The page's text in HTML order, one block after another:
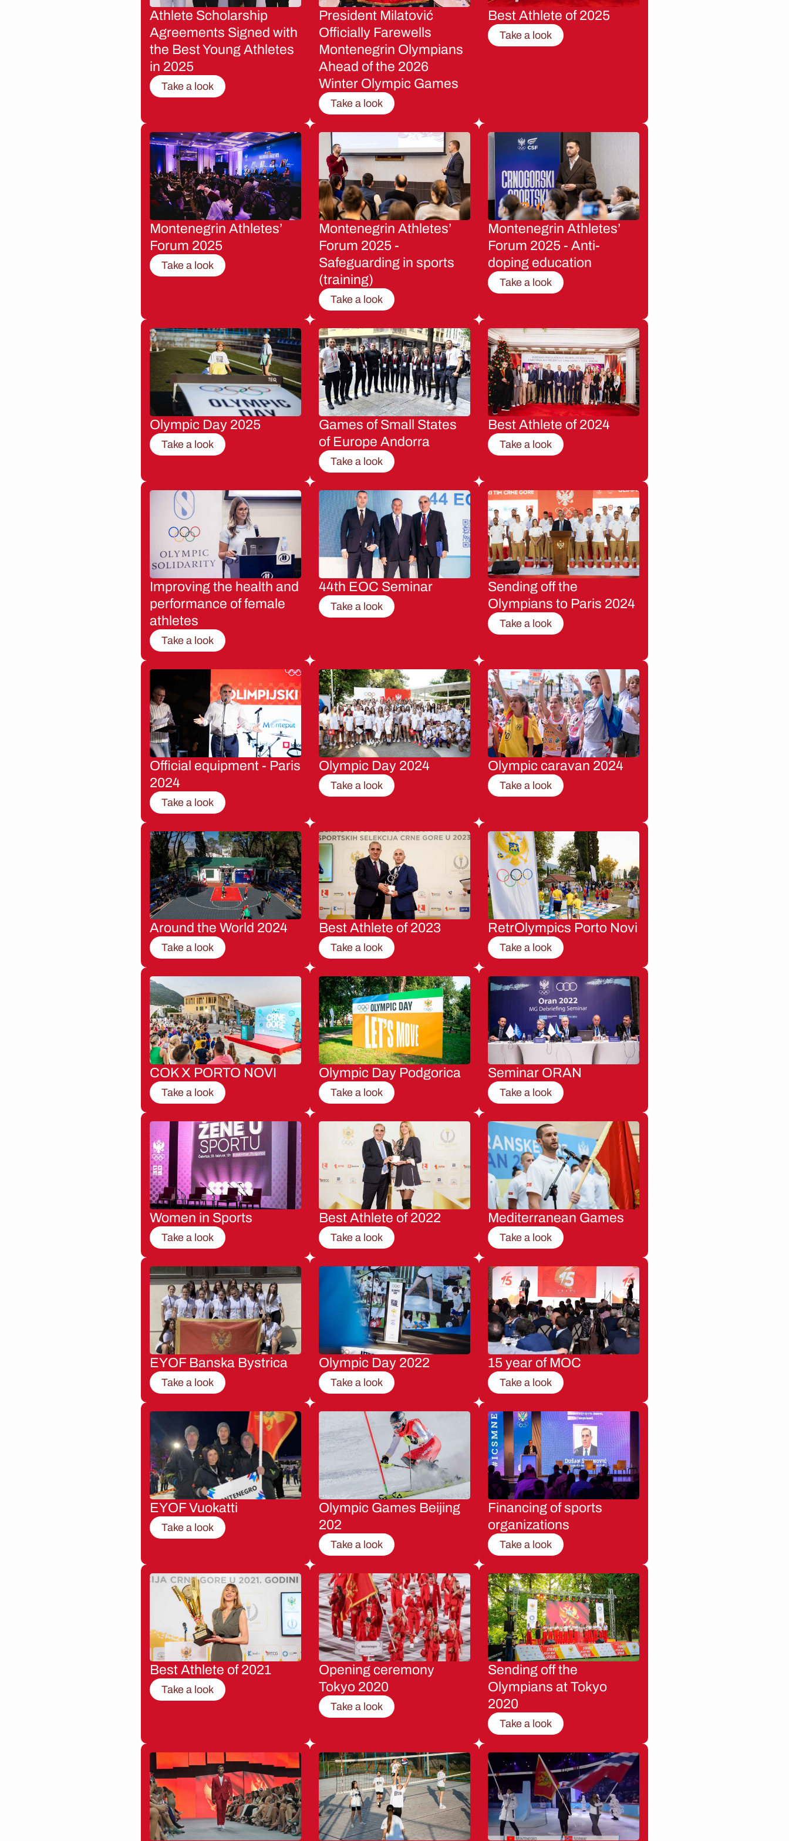
Athlete Scholarship
Agreements Signed with
the Best Young Athletes
in 2025
Take a look
President Milatović
Officially Farewells
Montenegrin Olympians
Ahead of the 2026
Winter Olympic Games
Take a look
Best Athlete of 2025
Take a look
Montenegrin Athletes’
Forum 2025
Take a look
Montenegrin Athletes’
Forum 2025 -
Safeguarding in sports
(training)
Take a look
Montenegrin Athletes’
Forum 2025 - Anti-
doping education
Take a look
Olympic Day 2025
Take a look
Games of Small States
of Europe Andorra
Take a look
Best Athlete of 2024
Take a look
Improving the health and
performance of female
athletes
Take a look
44th EOC Seminar
Take a look
Sending off the
Olympians to Paris 2024
Take a look
Official equipment - Paris
2024
Take a look
Olympic Day 2024
Take a look
Olympic caravan 2024
Take a look
Around the World 2024
Take a look
Best Athlete of 2023
Take a look
RetrOlympics Porto Novi
Take a look
COK X PORTO NOVI
Take a look
Olympic Day Podgorica
Take a look
Seminar ORAN
Take a look
Women in Sports
Take a look
Best Athlete of 2022
Take a look
Mediterranean Games
Take a look
EYOF Banska Bystrica
Take a look
Olympic Day 2022
Take a look
15 year of MOC
Take a look
EYOF Vuokatti
Take a look
Olympic Games Beijing
202
Take a look
Financing of sports
organizations
Take a look
Best Athlete of 2021
Take a look
Opening ceremony
Tokyo 2020
Take a look
Sending off the
Olympians at Tokyo
2020
Take a look